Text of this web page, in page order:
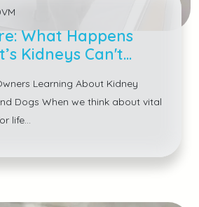
What Happens
Kidneys Can't
Learning About Kidney
Dogs When we think about vital
life...